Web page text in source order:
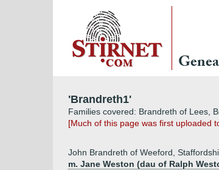
'Brandreth1'
Families covered: Brandreth of Lees,
[Much of this page was first uploaded
John Brandreth of Weeford,
m. Jane Weston (dau of Ralph